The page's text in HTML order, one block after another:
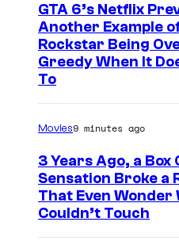
GTA 6’s Netflix
Another Example
Rockstar Being
Greedy When It
To
Movies9 minutes ago
3 Years Ago, a Box
Sensation Broke a
That Even Wonder
Couldn’t Touch